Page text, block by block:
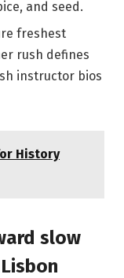
and seed.
freshest
rush defines
instructor bios
History
slow